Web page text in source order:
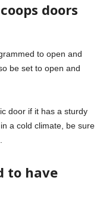
doors
to open and
be set to open and
door if it has a sturdy
a cold climate, be sure
to have